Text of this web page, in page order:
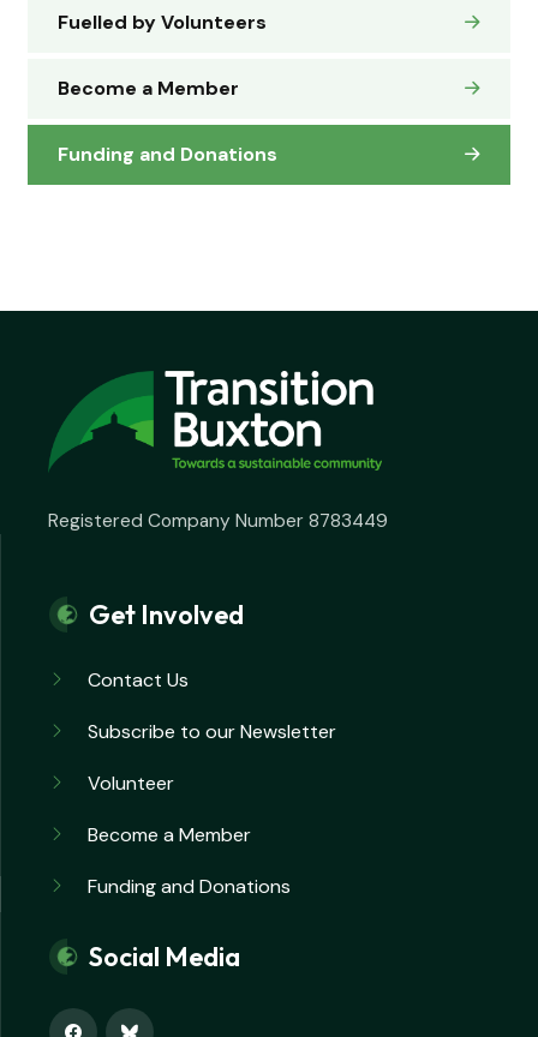
Fuelled by Volunteers
Become a Member
Funding and Donations
Registered Company Number 8783449
Get Involved
Contact Us
Subscribe to our Newsletter
Volunteer
Become a Member
Funding and Donations
Social Media